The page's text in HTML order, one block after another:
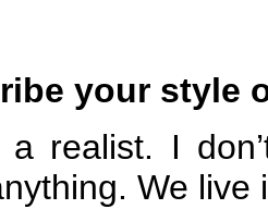
your style
a realist. I
We live